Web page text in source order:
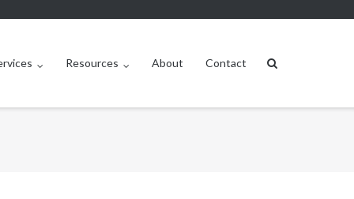
Resources About Contact